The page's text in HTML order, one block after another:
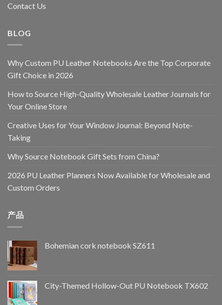
Contact Us
BLOG
Why Custom PU Leather Notebooks Are the Top Corporate
Gift Choice in 2026
How to Source High-Quality Wholesale Leather Journals for
Your Online Store
Creative Uses for Your Window Journal: Beyond Note-
Taking
Why Source Notebook Gift Sets from China?
2026 PU Leather Planners Now Available for Wholesale and
Custom Orders
产品
Bohemian cork notebook SZ611
City-Themed Hollow-Out PU Notebook TX602